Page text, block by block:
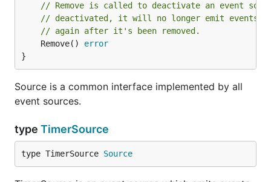
// Remove is called to deactivate an event
// deactivated, it will no longer emit events.
// again after it's been removed.
	Remove()
error
}
Source is a common interface implemented by all
event sources.
type TimerSource
type TimerSource Source